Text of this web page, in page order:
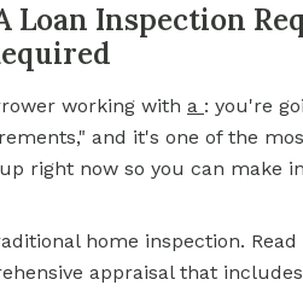
Loan Inspection
working with a : you're
and it's one of the
right now so you can make
home inspection.
appraisal that